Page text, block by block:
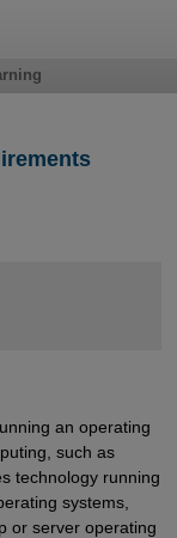
an operating
such as
technology running
systems,
or server operating